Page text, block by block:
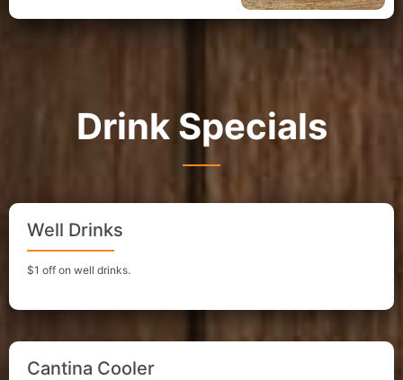
Drink Specials
Well Drinks
$1 off on well drinks.
Cantina Cooler